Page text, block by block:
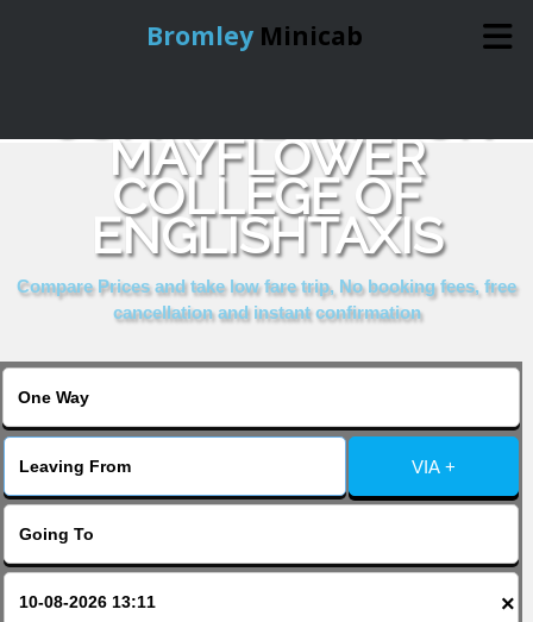
Bromley Minicab
Online Booking
Services
About Us
MAYFLOWER
COLLEGE OF
ENGLISHTAXIS
Compare Prices and take low fare trip, No booking fees, free
cancellation and instant confirmation
VIA +
×